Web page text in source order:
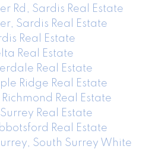
Rd, Sardis Real Estate
Sardis Real Estate
Real Estate
Real Estate
Real Estate
Ridge Real Estate
Real Estate
Real Estate
Real Estate
South Surrey White